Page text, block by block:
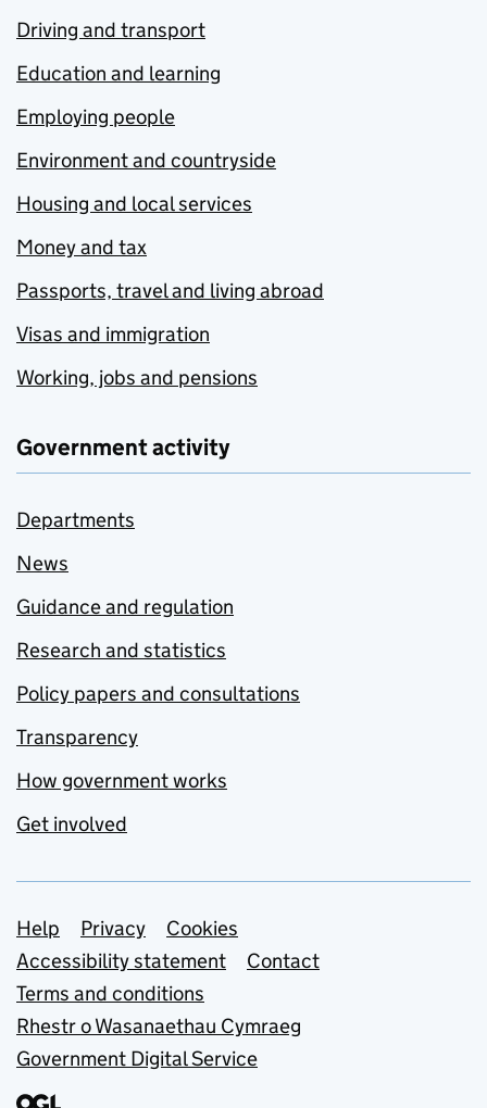
Driving and transport
Education and learning
Employing people
Environment and countryside
Housing and local services
Money and tax
Passports, travel and living abroad
Visas and immigration
Working, jobs and pensions
Government activity
Departments
News
Guidance and regulation
Research and statistics
Policy papers and consultations
Transparency
How government works
Get involved
Support links
Help Privacy
Cookies
Accessibility statement
Contact
Terms and conditions
Rhestr o Wasanaethau Cymraeg
Government Digital Service